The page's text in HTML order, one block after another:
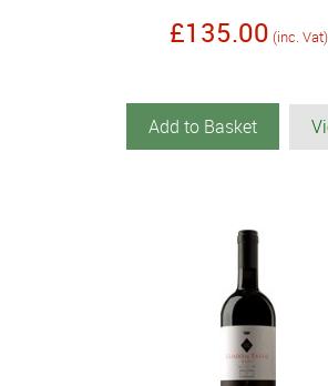
£135.00 (inc. Vat)
Add to Basket